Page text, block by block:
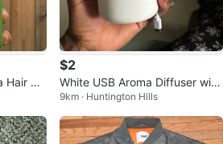
Hair &
$2
White USB Aroma Diffuser with
LED Light
9km · Huntington Hills